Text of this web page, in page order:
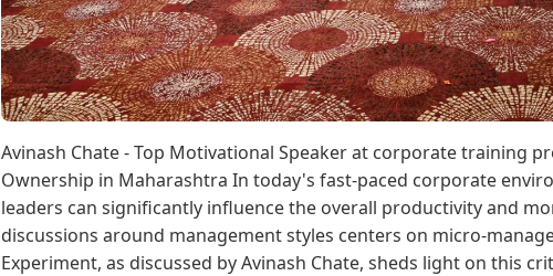
Avinash Chate - Top Motivational Speaker at corporate training
Ownership in Maharashtra In today's fast-paced corporate
leaders can significantly influence the overall productivity and
discussions around management styles centers on micro-
Experiment, as discussed by Avinash Chate, sheds light on this